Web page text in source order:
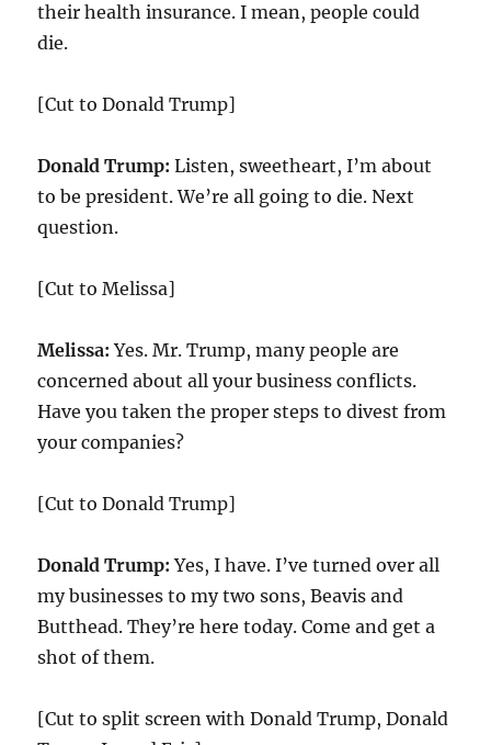
their health insurance. I mean, people could
die.
[Cut to Donald Trump]
Donald Trump: Listen, sweetheart, I’m about
to be president. We’re all going to die. Next
question.
[Cut to Melissa]
Melissa:Yes. Mr. Trump, many people are
concerned about all your business conflicts.
Have you taken the proper steps to divest from
your companies?
[Cut to Donald Trump]
Donald Trump: Yes, I have. I’ve turned over all
my businesses to my two sons, Beavis and
Butthead. They’re here today. Come and get a
shot of them.
[Cut to split screen with Donald Trump, Donald